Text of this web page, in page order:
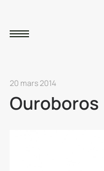
20 mars 2014
Ouroboros